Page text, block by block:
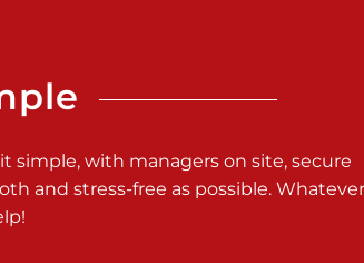
simple, with managers on site, secure
and stress-free as possible. Whatever